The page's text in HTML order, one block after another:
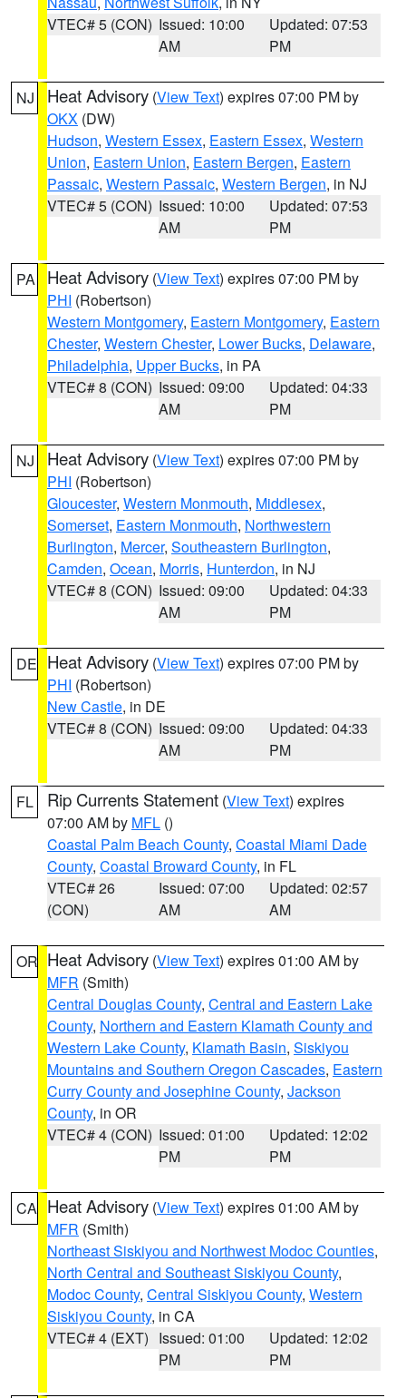
VTEC# 5 (CON) Issued: 10:00
AM
Updated: 07:53
PM
NJ Heat Advisory (View Text) expires 07:00 PM by
OKX (DW)
Hudson, Western Essex, Eastern Essex, Western
Union, Eastern Union, Eastern Bergen, Eastern
Passaic, Western Passaic, Western Bergen, in NJ
VTEC# 5 (CON) Issued: 10:00
AM
Updated: 07:53
PM
PA Heat Advisory (View Text) expires 07:00 PM by
PHI (Robertson)
Western Montgomery, Eastern Montgomery, Eastern
Chester, Western Chester, Lower Bucks, Delaware,
Philadelphia, Upper Bucks, in PA
VTEC# 8 (CON) Issued: 09:00
AM
Updated: 04:33
PM
NJ Heat Advisory (View Text) expires 07:00 PM by
PHI (Robertson)
Gloucester, Western Monmouth, Middlesex,
Somerset, Eastern Monmouth, Northwestern
Burlington, Mercer, Southeastern Burlington,
Camden, Ocean, Morris, Hunterdon, in NJ
VTEC# 8 (CON) Issued: 09:00
AM
Updated: 04:33
PM
DE Heat Advisory (View Text) expires 07:00 PM by
PHI (Robertson)
New Castle, in DE
VTEC# 8 (CON) Issued: 09:00
AM
Updated: 04:33
PM
FL Rip Currents Statement (View Text) expires
07:00 AM by MFL ()
Coastal Palm Beach County, Coastal Miami Dade
County, Coastal Broward County, in FL
VTEC# 26
(CON)
Issued: 07:00
AM
Updated: 02:57
AM
OR Heat Advisory (View Text) expires 01:00 AM by
MFR (Smith)
Central Douglas County, Central and Eastern Lake
County, Northern and Eastern Klamath County and
Western Lake County, Klamath Basin, Siskiyou
Mountains and Southern Oregon Cascades, Eastern
Curry County and Josephine County, Jackson
County, in OR
VTEC# 4 (CON) Issued: 01:00
PM
Updated: 12:02
PM
CA Heat Advisory (View Text) expires 01:00 AM by
MFR (Smith)
Northeast Siskiyou and Northwest Modoc Counties,
North Central and Southeast Siskiyou County,
Modoc County, Central Siskiyou County, Western
Siskiyou County, in CA
VTEC# 4 (EXT) Issued: 01:00
PM
Updated: 12:02
PM